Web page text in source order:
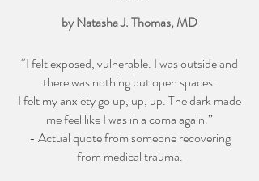
by Natasha J. Thomas, MD
“I felt exposed, vulnerable. I was outside and
there was nothing but open spaces.
I felt my anxiety go up, up, up. The dark made
me feel like I was in a coma again.”
- Actual quote from someone recovering
from medical trauma.